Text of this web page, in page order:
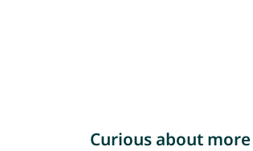
Curious about